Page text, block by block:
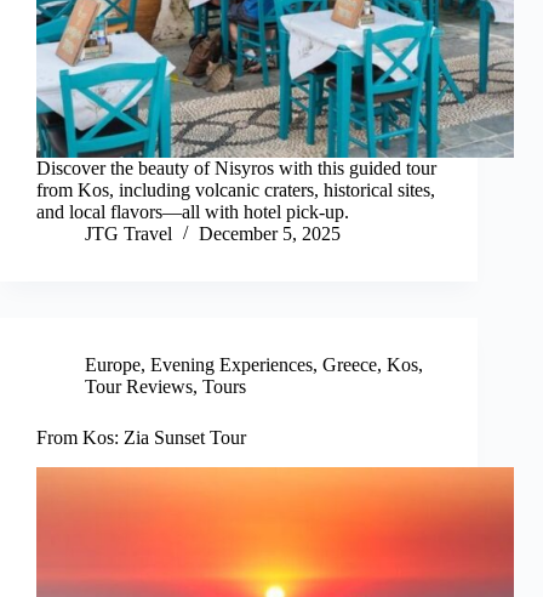
Discover the beauty of Nisyros with this guided tour
from Kos, including volcanic craters, historical sites,
and local flavors—all with hotel pick-up.
JTG Travel
December 5, 2025
Europe, Evening Experiences, Greece, Kos,
Tour Reviews, Tours
From Kos: Zia Sunset Tour